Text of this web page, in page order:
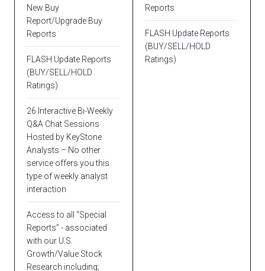
New Buy
Report/Upgrade Buy
Reports
FLASH Update Reports
(BUY/SELL/HOLD
Ratings)
26 Interactive Bi-Weekly
Q&A Chat Sessions
Hosted by KeyStone
Analysts – No other
service offers you this
type of weekly analyst
interaction
Access to all “Special
Reports” - associated
with our U.S.
Growth/Value Stock
Research including;
Reports
FLASH Update Reports
(BUY/SELL/HOLD
Ratings)